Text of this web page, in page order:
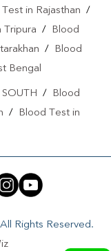
Test Near Me
Kolkata
Near Me
Near Me
Near Me
in Rajasthan /
Tripura /
Blood
/
Blood
Bengal
/
Blood
/
Blood Test in
Hooghly
/Blood Test in
in KOLKATA/
Nadia Blood
Rights Reserved.